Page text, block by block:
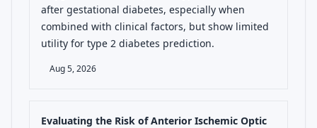
after gestational diabetes, especially when
combined with clinical factors, but show limited
utility for type 2 diabetes prediction.
Aug 5, 2026
Evaluating the Risk of Anterior Ischemic Optic